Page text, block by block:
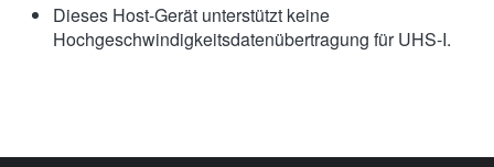
Dieses Host-Gerät unterstützt keine
Hochgeschwindigkeitsdatenübertragung für UHS-I.